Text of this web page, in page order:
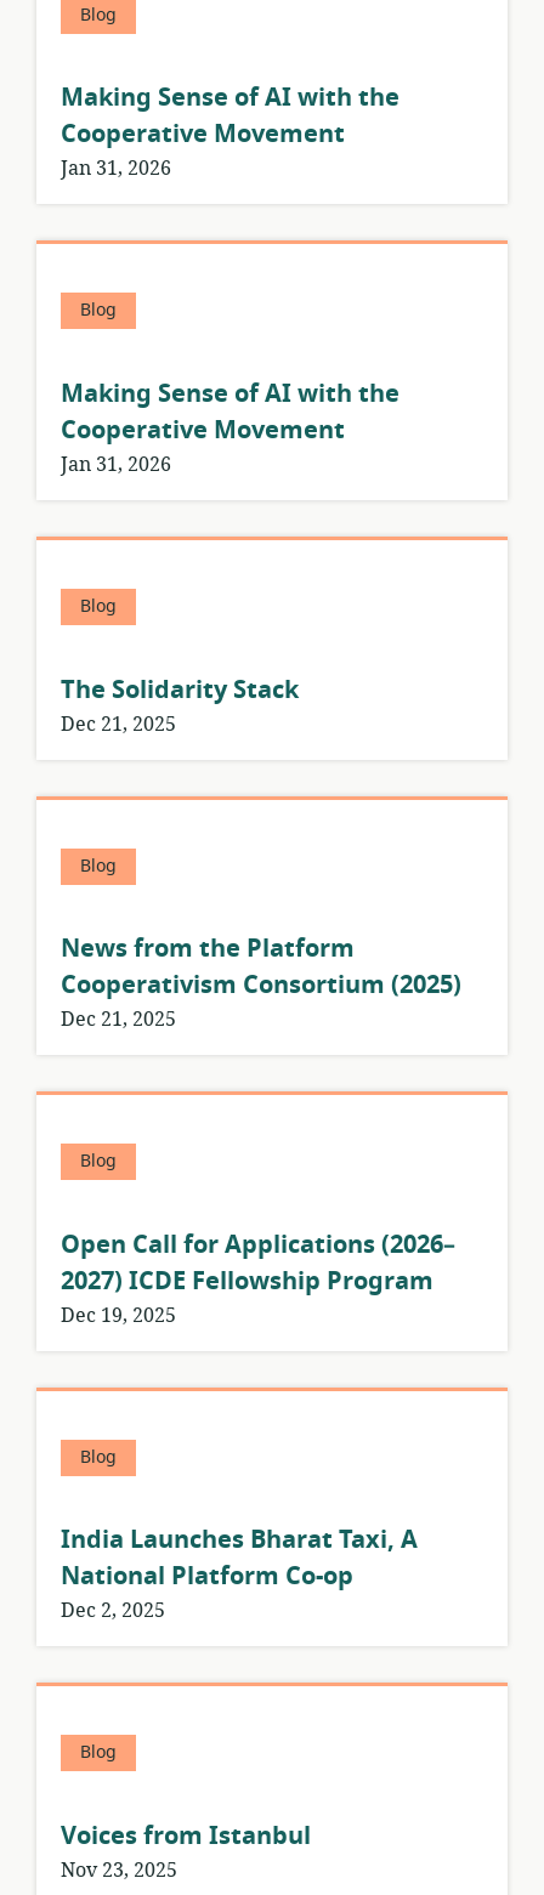
Blog
Making Sense of AI with the
Cooperative Movement
Jan 31, 2026
Blog
Making Sense of AI with the
Cooperative Movement
Jan 31, 2026
Blog
The Solidarity Stack
Dec 21, 2025
Blog
News from the Platform
Cooperativism Consortium (2025)
Dec 21, 2025
Blog
Open Call for Applications (2026–
2027) ICDE Fellowship Program
Dec 19, 2025
Blog
India Launches Bharat Taxi, A
National Platform Co-op
Dec 2, 2025
Blog
Voices from Istanbul
Nov 23, 2025